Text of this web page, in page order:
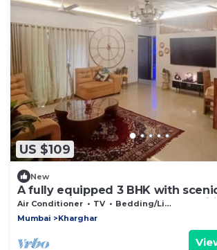
US $109
New
A fully equipped 3 BHK with
surroundings and modern
Air Conditioner TV
Bedding/Linens
Mumbai
Kharghar